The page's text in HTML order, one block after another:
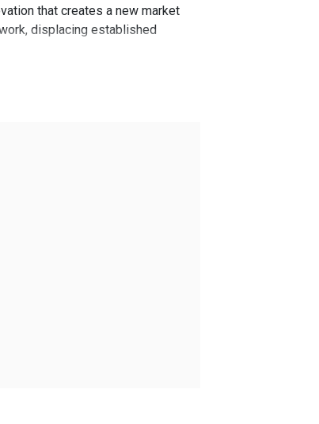
that creates a new market
displacing established